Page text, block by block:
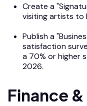
Create a
visiting artists to
Publish a
satisfaction
a 70% or higher
2026.
Finance